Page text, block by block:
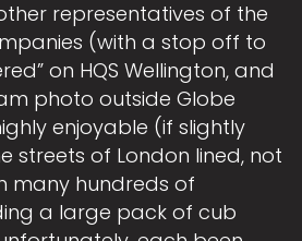
representatives of the
(with a stop off to
on HQS Wellington, and
photo outside Globe
enjoyable (if slightly
streets of London lined, not
many hundreds of
a large pack of cub